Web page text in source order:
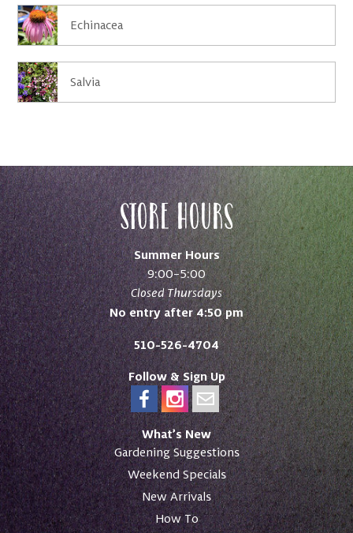
Echinacea
Salvia
What’s New
Gardening Suggestions
Weekend Specials
New Arrivals
How To
Follow & Sign Up
Store Hours
Summer Hours
9:00–5:00
Closed Thursdays
No entry after 4:50 pm
510-526-4704